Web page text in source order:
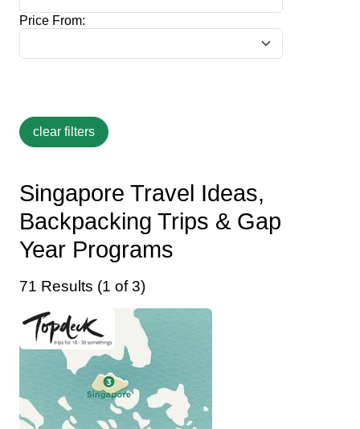
Price From:
Singapore Travel Ideas,
Backpacking Trips & Gap
Year Programs
71 Results (1 of 3)